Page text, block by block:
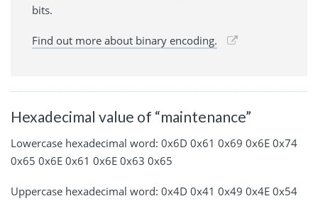
bits.
Find out more about binary encoding.
Hexadecimal value of “maintenance”
Lowercase hexadecimal word: 0x6D 0x61 0x69 0x6E 0x74
0x65 0x6E 0x61 0x6E 0x63 0x65
Uppercase hexadecimal word: 0x4D 0x41 0x49 0x4E 0x54